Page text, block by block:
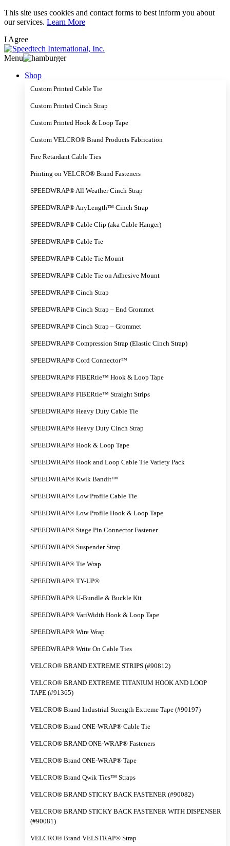
Skip
to
content
This site uses cookies and contact forms to best inform you about
our services. Learn More
I Agree
Menu
Shop
Custom Printed Cable Tie
Custom Printed Cinch Strap
Custom Printed Hook & Loop Tape
Custom VELCRO® Brand Products Fabrication
Fire Retardant Cable Ties
Printing on VELCRO® Brand Fasteners
SPEEDWRAP® All Weather Cinch Strap
SPEEDWRAP® AnyLength™ Cinch Strap
SPEEDWRAP® Cable Clip (aka Cable Hanger)
SPEEDWRAP® Cable Tie
SPEEDWRAP® Cable Tie Mount
SPEEDWRAP® Cable Tie on Adhesive Mount
SPEEDWRAP® Cinch Strap
SPEEDWRAP® Cinch Strap – End Grommet
SPEEDWRAP® Cinch Strap – Grommet
SPEEDWRAP® Compression Strap (Elastic Cinch Strap)
SPEEDWRAP® Cord Connector™
SPEEDWRAP® FIBERtie™ Hook & Loop Tape
SPEEDWRAP® FIBERtie™ Straight Strips
SPEEDWRAP® Heavy Duty Cable Tie
SPEEDWRAP® Heavy Duty Cinch Strap
SPEEDWRAP® Hook & Loop Tape
SPEEDWRAP® Hook and Loop Cable Tie Variety Pack
SPEEDWRAP® Kwik Bandit™
SPEEDWRAP® Low Profile Cable Tie
SPEEDWRAP® Low Profile Hook & Loop Tape
SPEEDWRAP® Stage Pin Connector Fastener
SPEEDWRAP® Suspender Strap
SPEEDWRAP® Tie Wrap
SPEEDWRAP® TY-UP®
SPEEDWRAP® U-Bundle & Buckle Kit
SPEEDWRAP® VariWidth Hook & Loop Tape
SPEEDWRAP® Wire Wrap
SPEEDWRAP® Write On Cable Ties
VELCRO® BRAND EXTREME STRIPS (#90812)
VELCRO® BRAND EXTREME TITANIUM HOOK AND LOOP
TAPE (#91365)
VELCRO® Brand Industrial Strength Extreme Tape (#90197)
VELCRO® Brand ONE-WRAP® Cable Tie
VELCRO® BRAND ONE-WRAP® Fasteners
VELCRO® Brand ONE-WRAP® Tape
VELCRO® Brand Qwik Ties™ Straps
VELCRO® BRAND STICKY BACK FASTENER (#90082)
VELCRO® BRAND STICKY BACK FASTENER WITH DISPENSER
(#90081)
VELCRO® Brand VELSTRAP® Strap